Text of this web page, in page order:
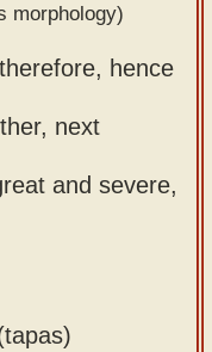
morphology)
hence
next
and severe,